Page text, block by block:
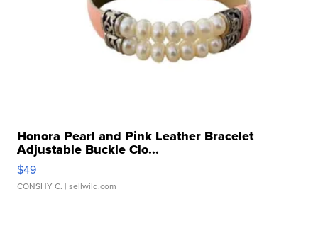
Honora Pearl and Pink Leather Bracelet
Adjustable Buckle Clo...
$49
CONSHY C. | sellwild.com